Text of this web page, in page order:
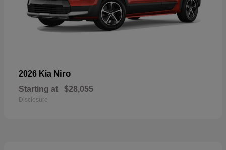
2026 Kia Niro
Starting at $28,055
Disclosure